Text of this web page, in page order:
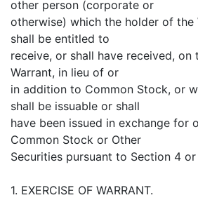
other person (corporate or
otherwise) which the holder of the
shall be entitled to
receive, or shall have received,
Warrant, in lieu of or
in addition to Common Stock, or
shall be issuable or shall
have been issued in exchange for
Common Stock or Other
Securities pursuant to Section 4
1. EXERCISE OF WARRANT.